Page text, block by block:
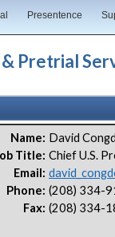
Presentence
Pretrial
Name: David
Title: Chief U.S.
Email:
Phone: (208) 334-
Fax: (208) 334-